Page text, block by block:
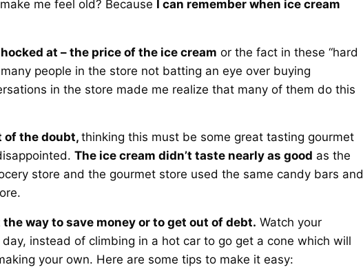
me feel old? Because I can remember when ice cream
at – the price of the ice cream or the fact in these “hard
people in the store not batting an eye over buying
in the store made me realize that many of them do this
of the doubt,thinking this must be some great tasting gourmet
The ice cream didn’t taste nearly as good as the
store and the gourmet store used the same candy bars and
way to save money or to get out of debt. Watch your
instead of climbing in a hot car to go get a cone which will
your own. Here are some tips to make it easy: